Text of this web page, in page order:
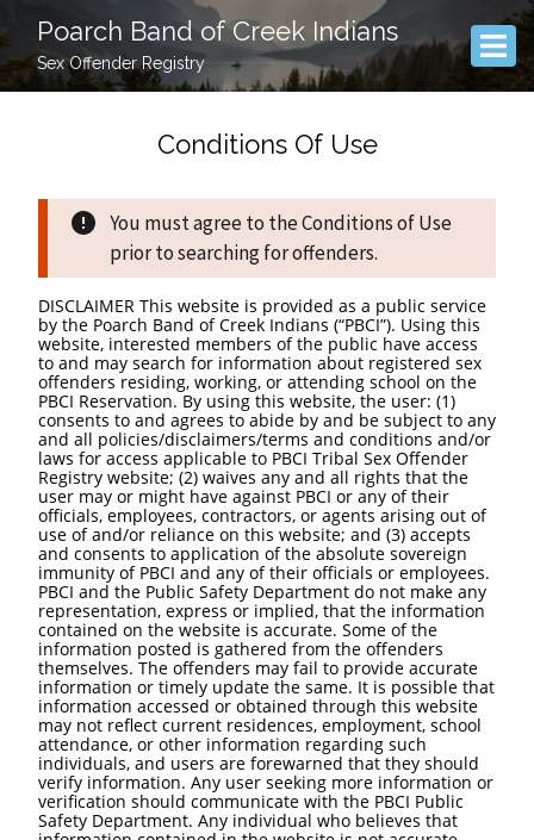
Poarch Band of Creek Indians
Sex Offender Registry
Conditions Of Use
You must agree to the Conditions of Use
prior to searching for offenders.
DISCLAIMER This website is provided as a public service
by the Poarch Band of Creek Indians (“PBCI”). Using this
website, interested members of the public have access
to and may search for information about registered sex
offenders residing, working, or attending school on the
PBCI Reservation. By using this website, the user: (1)
consents to and agrees to abide by and be subject to any
and all policies/disclaimers/terms and conditions and/or
laws for access applicable to PBCI Tribal Sex Offender
Registry website; (2) waives any and all rights that the
user may or might have against PBCI or any of their
officials, employees, contractors, or agents arising out of
use of and/or reliance on this website; and (3) accepts
and consents to application of the absolute sovereign
immunity of PBCI and any of their officials or employees.
PBCI and the Public Safety Department do not make any
representation, express or implied, that the information
contained on the website is accurate. Some of the
information posted is gathered from the offenders
themselves. The offenders may fail to provide accurate
information or timely update the same. It is possible that
information accessed or obtained through this website
may not reflect current residences, employment, school
attendance, or other information regarding such
individuals, and users are forewarned that they should
verify information. Any user seeking more information or
verification should communicate with the PBCI Public
Safety Department. Any individual who believes that